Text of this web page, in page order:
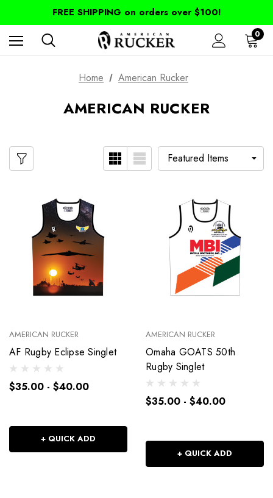
FREE SHIPPING on orders over $100!
0
Home American Rucker
AMERICAN RUCKER
AMERICAN RUCKER
AF Rugby Eclipse Singlet
$35.00 - $40.00
+ QUICK ADD
AMERICAN RUCKER
Omaha GOATS 50th
Rugby Singlet
$35.00 - $40.00
+ QUICK ADD